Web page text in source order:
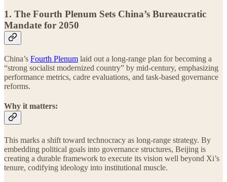
1. The Fourth Plenum Sets China’s Bureaucratic
Mandate for 2050
China’s Fourth Plenum laid out a long-range plan for becoming a
“strong socialist modernized country” by mid-century, emphasizing
performance metrics, cadre evaluations, and task-based governance
reforms.
Why it matters:
This marks a shift toward technocracy as long-range strategy. By
embedding political goals into governance structures, Beijing is
creating a durable framework to execute its vision well beyond Xi’s
tenure, codifying ideology into institutional muscle.